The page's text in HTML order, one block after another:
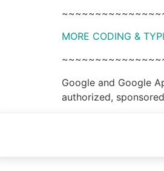
MORE CODING &
Google and Google
authorized,